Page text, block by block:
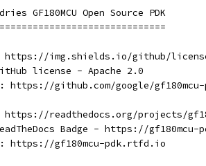
GF180MCU Open Source PDK
img.shields.io/github/license/
license - Apache 2.0
https://github.com/google/
readthedocs.org/projects/
Badge - https://gf180mcu-
https://gf180mcu-pdk.rtfd.io